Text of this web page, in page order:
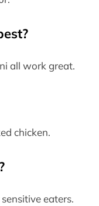
all work great.
chicken.
eaters.